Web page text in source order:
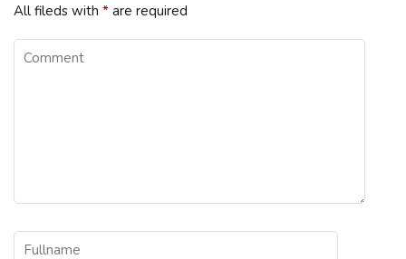
All fileds with * are required